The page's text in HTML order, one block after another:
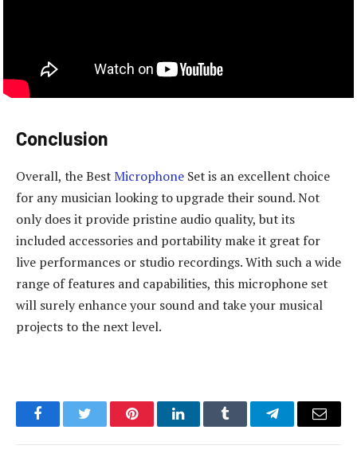
Conclusion
Overall, the BestMicrophone Set is an excellent choice
for any musician looking to upgrade their sound. Not
only does it provide pristine audio quality, but its
included accessories and portability make it great for
live performances or studio recordings. With such a wide
range of features and capabilities, this microphone set
will surely enhance your sound and take your musical
projects to the next level.
FacebookTwitter PinterestLinkedInTumblr TelegramEmail